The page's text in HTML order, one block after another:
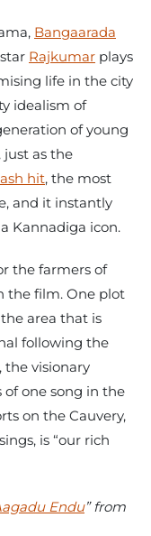
Bangaarada
Rajkumar plays
life in the city
idealism of
of young
as the
hit, the most
and it instantly
Kannadiga icon.
the farmers of
the film. One plot
area that is
following the
the visionary
of one song in the
on the Cauvery,
is “our rich
Endu” from